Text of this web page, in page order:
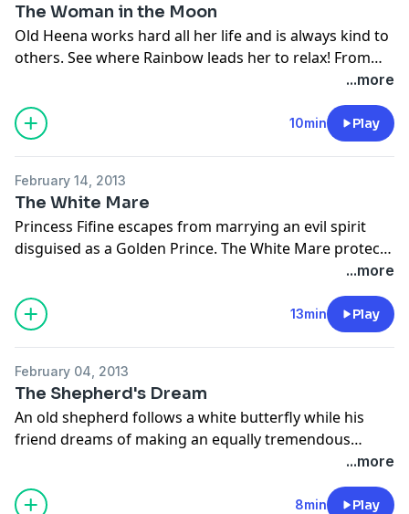
The Woman in the Moon
Old Heena works hard all her life and is always kind to
others. See where Rainbow leads her to relax! From
...more
10min Play
February 14, 2013
The White Mare
Princess Fifine escapes from marrying an evil spirit
disguised as a Golden Prince. The White Mare protects
her with magic that swallows the evil spirit into the
earth for seven years, and then for eternity. From our
Magic Hoofbeats collection, retold by Josepha
Sherman and illustrated by Linda Wingerter. Narrated
...more
13min Play
February 04, 2013
The Shepherd's Dream
An old shepherd follows a white butterfly while his
friend dreams of making an equally tremendous
journey. From Tales of Wisdom and Wonder, retold by
Hugh Lupton and illustrated by Niamh Sharkey
...more
8min Play